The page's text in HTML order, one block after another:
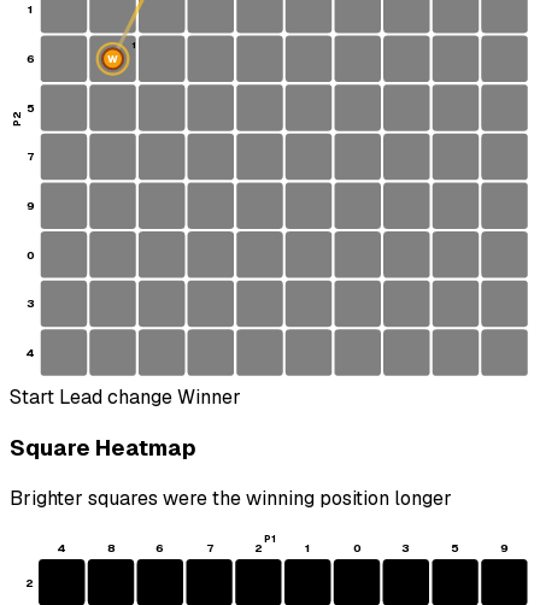
1
6
5
7
9
0
3
4
S
1
W
P2
Start Lead changeWinner
Square Heatmap
Brighter squares were the winning position longer
4 8 6 7 2 1 0 3 5 9
2
P1